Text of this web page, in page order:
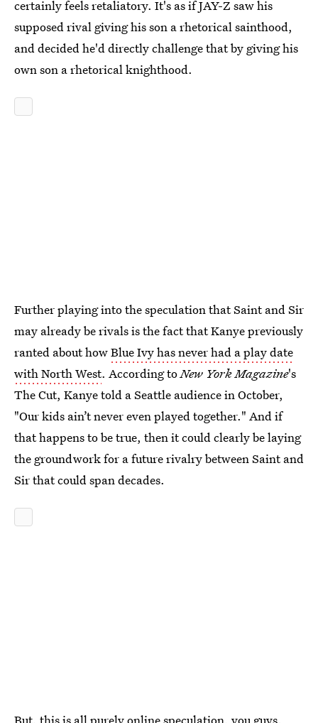
certainly feels retaliatory. It's as if JAY-Z saw his
supposed rival giving his son a rhetorical sainthood,
and decided he'd directly challenge that by giving his
own son a rhetorical knighthood.
Further playing into the speculation that Saint and Sir
may already be rivals is the fact that Kanye previously
ranted about howBlue Ivy has never had a play date
with North West. According toNew York Magazine's
The Cut, Kanye told a Seattle audience in October,
"Our kids ain’t never even played together." And if
that happens to be true, then it could clearly be laying
the groundwork for a future rivalry between Saint and
Sir that could span decades.